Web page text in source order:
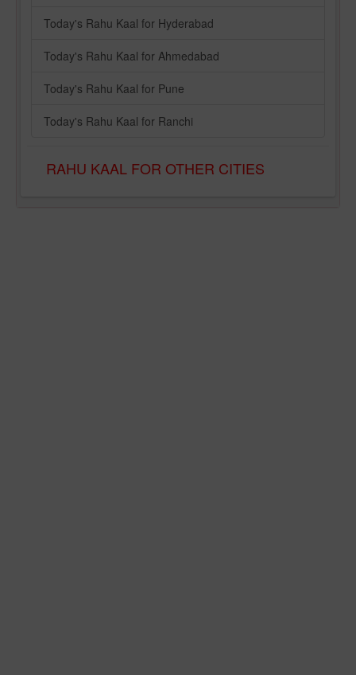
Today's Rahu Kaal for Hyderabad
Today's Rahu Kaal for Ahmedabad
Today's Rahu Kaal for Pune
Today's Rahu Kaal for Ranchi
RAHU KAAL FOR OTHER CITIES